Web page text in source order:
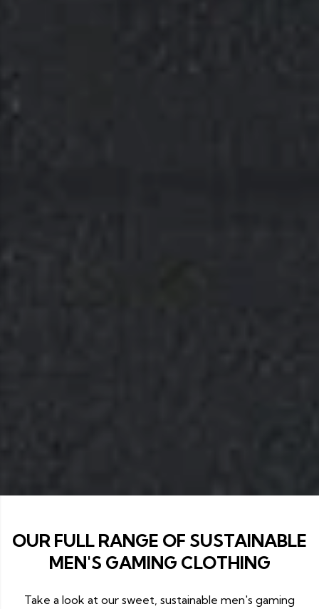
OUR FULL RANGE OF SUSTAINABLE
MEN'S GAMING CLOTHING
Take a look at our sweet, sustainable men's gaming